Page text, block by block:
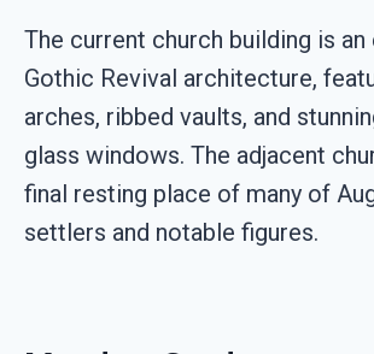
The current church building is
Gothic Revival architecture,
arches, ribbed vaults, and
glass windows. The adjacent
final resting place of many of
settlers and notable figures.